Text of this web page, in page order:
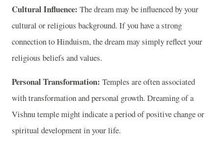
Cultural Influence: The dream may be influenced by your
cultural or religious background. If you have a strong
connection to Hinduism, the dream may simply reflect your
religious beliefs and values.
Personal Transformation: Temples are often associated
with transformation and personal growth. Dreaming of a
Vishnu temple might indicate a period of positive change or
spiritual development in your life.